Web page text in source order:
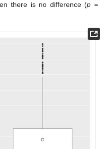
there is no difference (p =